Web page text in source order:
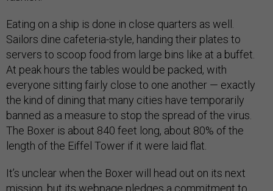
Eating on a ship is done in close quarters as well.
Sailors dine cafeteria-style, handing their plates to
servers to scoop food from large bins like at a buffet.
At peak hours the tables would be packed, with
everyone sitting fairly close to one another — exactly
the kind of dining that many cities have temporarily
banned as a measure to stop the spread of the virus.
The Boxer is about 840 feet long, about 80% of the
length of the Eiffel Tower if it were laid flat.
It’s unclear when the Boxer will head out on its next
mission, but its webpage pledges a commitment to